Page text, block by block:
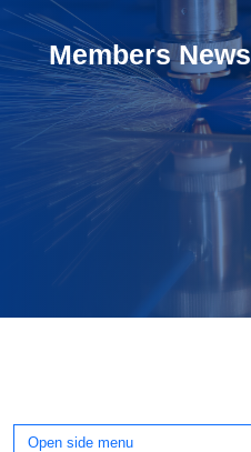
Members News
Open side menu